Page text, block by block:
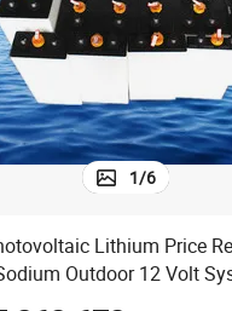
basketball
1/6
Lithium Price
Outdoor 12 Volt
Battery